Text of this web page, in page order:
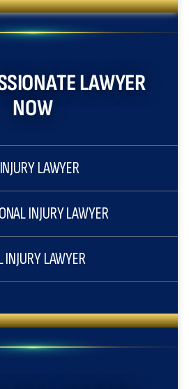
LAWYER
NOW
LAWYER
INJURY LAWYER
INJURY LAWYER